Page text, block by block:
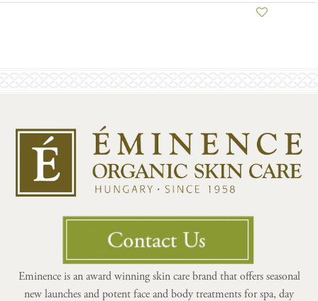
Eminence is an award winning skin care brand that offers seasonal
new launches and potent face and body treatments for spa, day